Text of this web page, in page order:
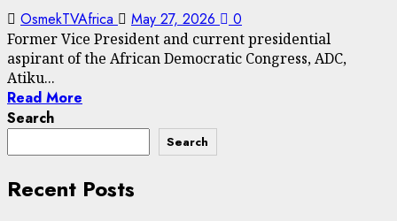
OsmekTVAfrica May 27, 2026 0
Former Vice President and current presidential
aspirant of the African Democratic Congress, ADC,
Atiku...
Read More
Search
Search
Recent Posts